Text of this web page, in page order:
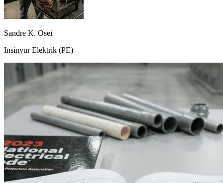
Sandre K. Osei
Insinyur Elektrik (PE)